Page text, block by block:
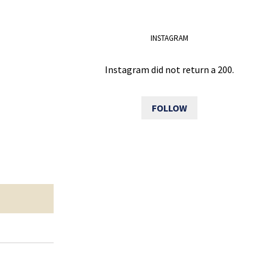
INSTAGRAM
Instagram did not return a 200.
FOLLOW